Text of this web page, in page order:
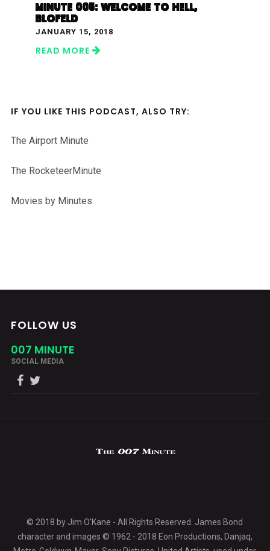
MINUTE 005: WELCOME TO HELL,
BLOFELD
JANUARY 15, 2018
READ MORE
IF YOU LIKE THIS PODCAST, ALSO TRY:
The Airport Minute
The RocketeerMinute
Movies by Minutes
FOLLOW US
007 MINUTE
SOCIAL MEDIA
© 2018 by Jim O'Kane - All Rights Reserved. James Bond
character and images © 1962 - 2018 Eon Productions, Danjaq,